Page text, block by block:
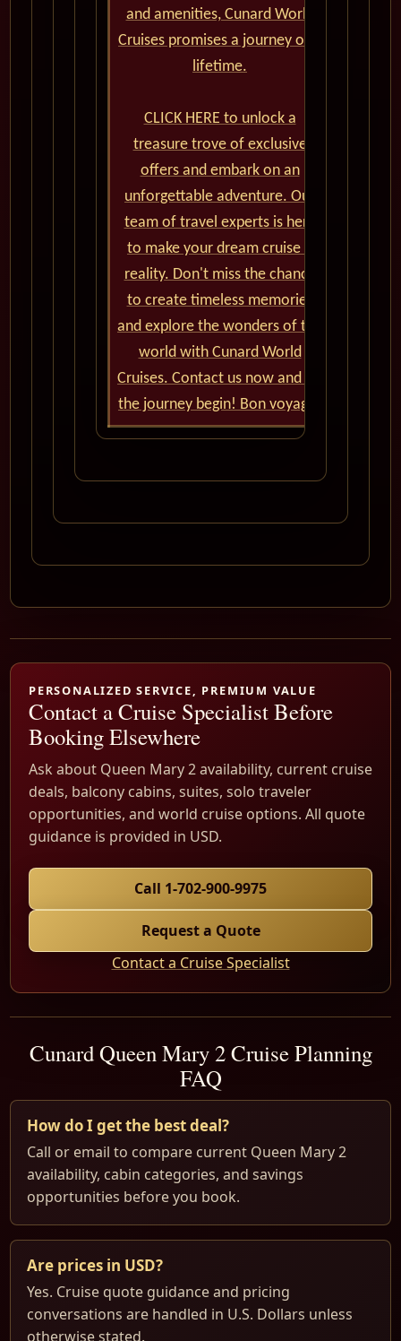
and amenities, Cunard World
Cruises promises a journey of a
lifetime.
CLICK HERE to unlock a
treasure trove of exclusive
offers and embark on an
unforgettable adventure. Our
team of travel experts is here
to make your dream cruise a
reality. Don't miss the chance
to create timeless memories
and explore the wonders of the
world with Cunard World
Cruises. Contact us now and let
the journey begin! Bon voyage!
PERSONALIZED SERVICE, PREMIUM VALUE
Contact a Cruise Specialist Before
Booking Elsewhere
Ask about Queen Mary 2 availability, current cruise
deals, balcony cabins, suites, solo traveler
opportunities, and world cruise options. All quote
guidance is provided in USD.
Call 1-702-900-9975
Request a Quote
Contact a Cruise Specialist
Cunard Queen Mary 2 Cruise Planning
FAQ
How do I get the best deal?
Call or email to compare current Queen Mary 2
availability, cabin categories, and savings
opportunities before you book.
Are prices in USD?
Yes. Cruise quote guidance and pricing
conversations are handled in U.S. Dollars unless
otherwise stated.